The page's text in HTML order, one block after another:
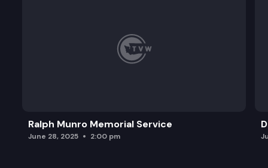
Ralph Munro Memorial Service
June 28, 2025 2:00 pm